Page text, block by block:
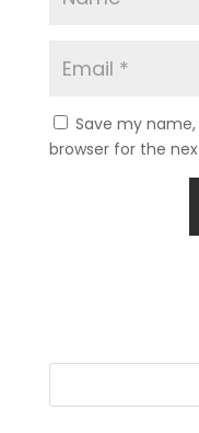
Save my
browser for the